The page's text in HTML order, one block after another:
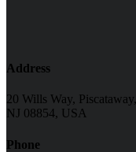
Address
20 Wills Way, Piscataway,
NJ 08854, USA
Phone